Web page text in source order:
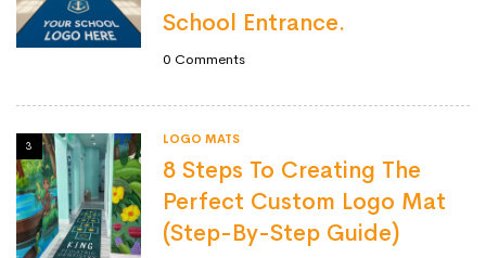
School Entrance.
0 Comments
3 LOGO MATS
8 Steps To Creating The
Perfect Custom Logo Mat
(Step-By-Step Guide)